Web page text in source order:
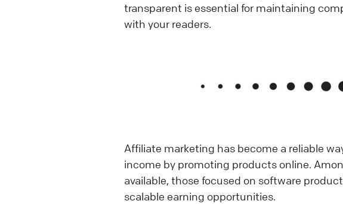
transparent is essential for maintaining
with your readers.
Affiliate marketing has become a reliable
income by promoting products online.
available, those focused on software
scalable earning opportunities.